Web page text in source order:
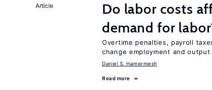
Article
Do labor costs
demand for
Overtime penalties, payroll
change employment and output
Daniel S. Hamermesh
Read more